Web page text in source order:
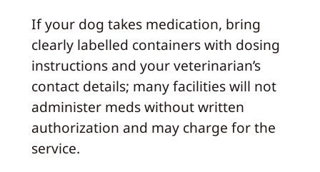
If your dog takes medication, bring
clearly labelled containers with dosing
instructions and your veterinarian’s
contact details; many facilities will not
administer meds without written
authorization and may charge for the
service.